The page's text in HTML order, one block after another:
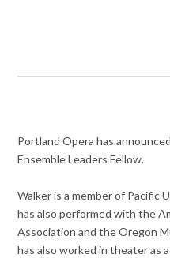
Portland Opera has
Ensemble Leaders Fellow.
Walker is a member of Pacific
has also performed with the
Association and the Oregon
has also worked in theater as